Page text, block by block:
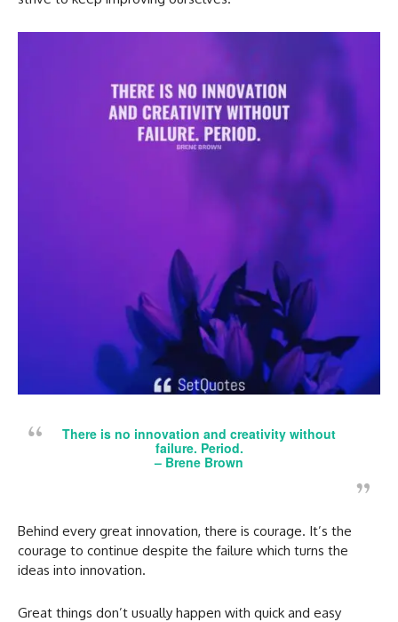
There is no innovation and creativity without
failure. Period.
– Brene Brown
Behind every great innovation, there is courage. It’s the
courage to continue despite the failure which turns the
ideas into innovation.
Great things don’t usually happen with quick and easy